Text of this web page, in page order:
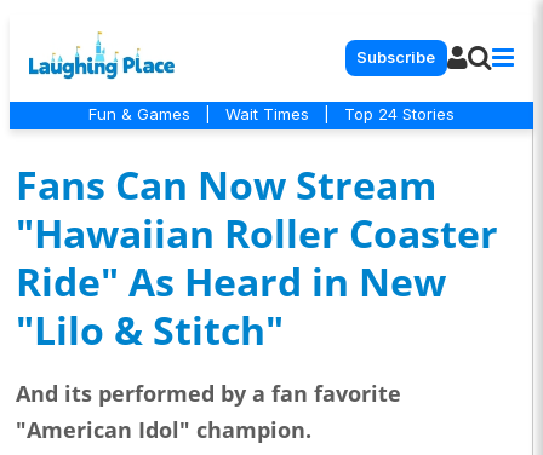
Subscribe
Fun & Games Wait Times Top 24 Stories
Fans Can Now Stream
"Hawaiian Roller Coaster
Ride" As Heard in New
"Lilo & Stitch"
And its performed by a fan favorite
"American Idol" champion.